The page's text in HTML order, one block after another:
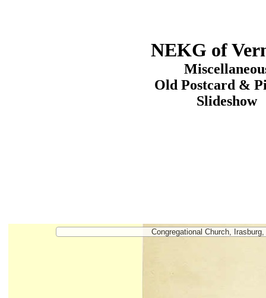
NEKG of
Old Postcard &
Slideshow
Congregational Church,